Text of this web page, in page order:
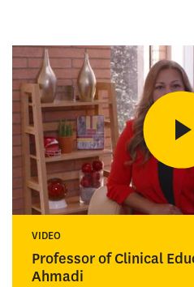
VIDEO
Professor of Clinical
Ahmadi